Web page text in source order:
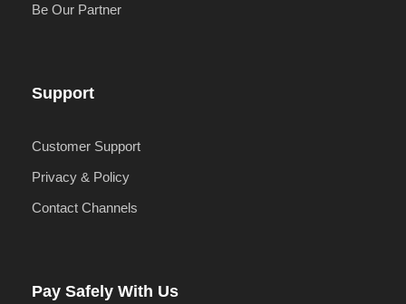
Be Our Partner
Support
Customer Support
Privacy & Policy
Contact Channels
Pay Safely With Us